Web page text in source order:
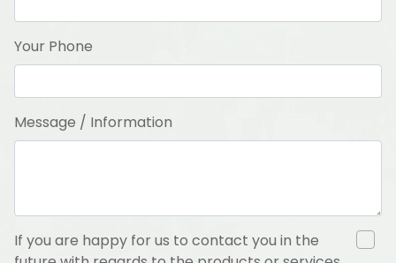
Your Phone
Message / Information
If you are happy for us to contact you in the